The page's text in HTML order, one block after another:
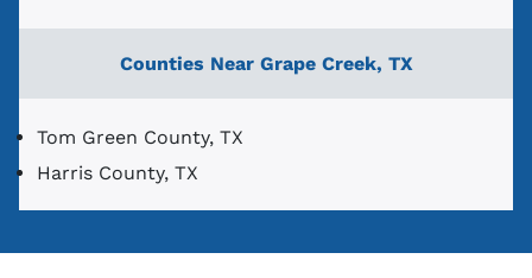
Counties Near Grape Creek, TX
Tom Green County, TX
Harris County, TX